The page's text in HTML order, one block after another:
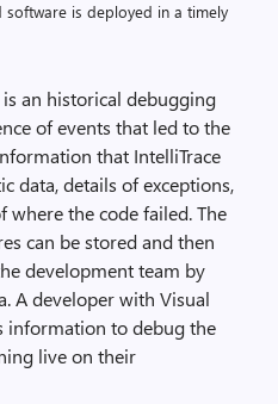
is deployed in a timely
is an historical debugging
of events that led to the
that IntelliTrace
data, details of exceptions,
where the code failed. The
can be stored and then
development team by
A developer with Visual
information to debug the
live on their